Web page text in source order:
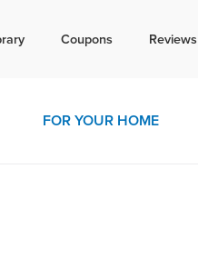
Coupons Reviews
FOR YOUR HOME